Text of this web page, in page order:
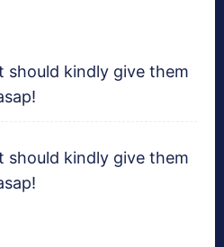
should kindly give them
should kindly give them